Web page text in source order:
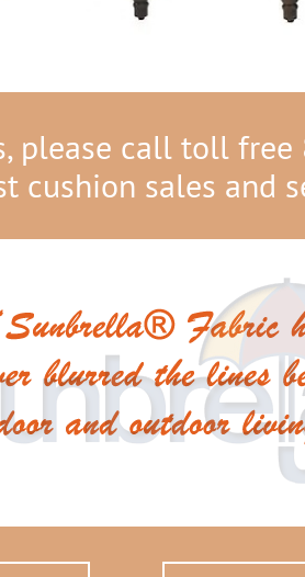
please call toll
cushion sales and